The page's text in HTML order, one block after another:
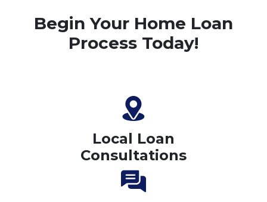
Begin Your Home Loan
Process Today!
Local Loan
Consultations